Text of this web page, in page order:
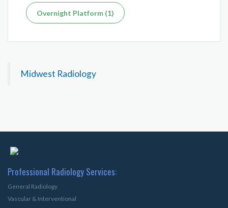
Overnight Platform (1)
Midwest Radiology
Professional Radiology Services:
General Radiology
Vascular & Interventional